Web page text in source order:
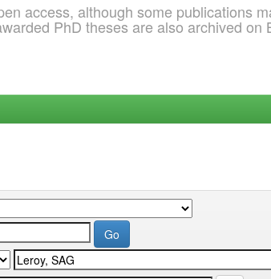
access, although some publications
PhD theses are also archived on